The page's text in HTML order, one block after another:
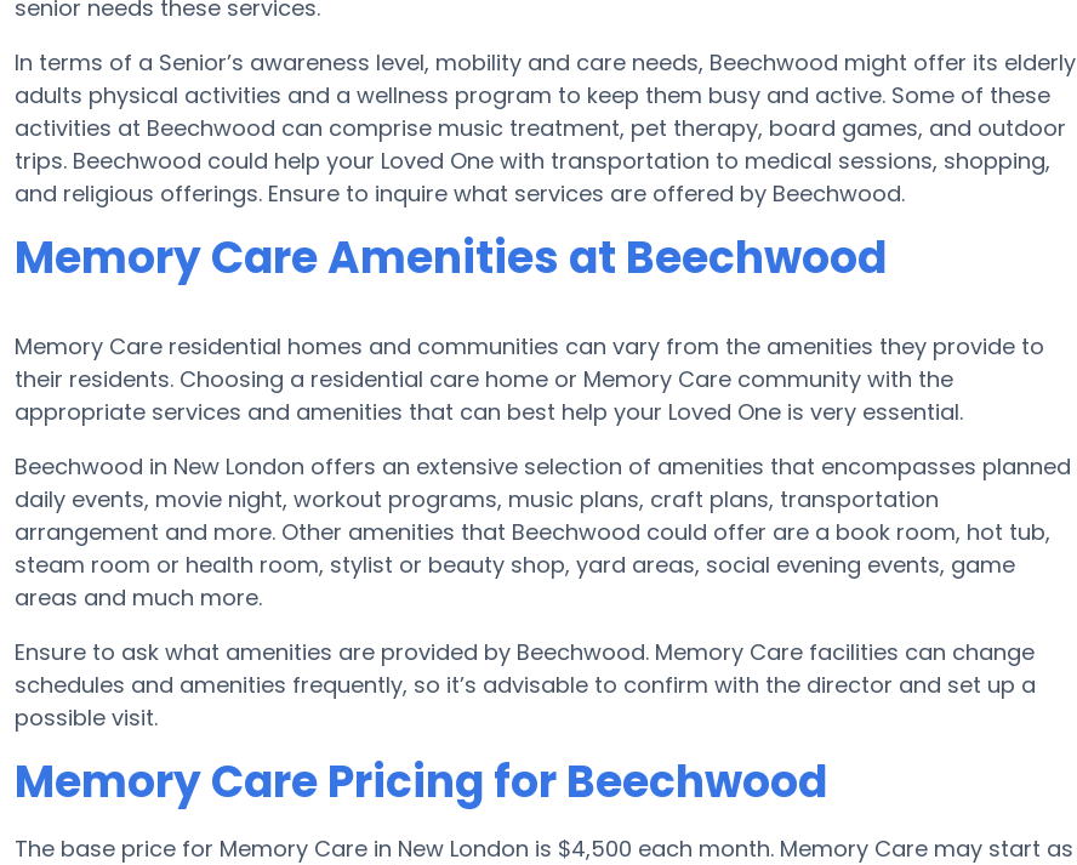
senior needs these services.
In terms of a Senior’s awareness level, mobility and care needs, Beechwood might offer its elderly
adults physical activities and a wellness program to keep them busy and active. Some of these
activities at Beechwood can comprise music treatment, pet therapy, board games, and outdoor
trips. Beechwood could help your Loved One with transportation to medical sessions, shopping,
and religious offerings. Ensure to inquire what services are offered by Beechwood.
Memory Care Amenities at Beechwood
Memory Care residential homes and communities can vary from the amenities they provide to
their residents. Choosing a residential care home or Memory Care community with the
appropriate services and amenities that can best help your Loved One is very essential.
Beechwood in New London offers an extensive selection of amenities that encompasses planned
daily events, movie night, workout programs, music plans, craft plans, transportation
arrangement and more. Other amenities that Beechwood could offer are a book room, hot tub,
steam room or health room, stylist or beauty shop, yard areas, social evening events, game
areas and much more.
Ensure to ask what amenities are provided by Beechwood. Memory Care facilities can change
schedules and amenities frequently, so it’s advisable to confirm with the director and set up a
possible visit.
Memory Care Pricing for Beechwood
The base price for Memory Care in New London is $4,500 each month. Memory Care may start as